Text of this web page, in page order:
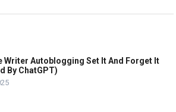
Writer Autoblogging Set It And Forget It
By ChatGPT)